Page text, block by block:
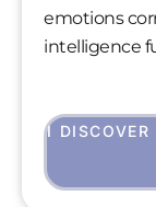
emotions
intelligence
I DISCOVER